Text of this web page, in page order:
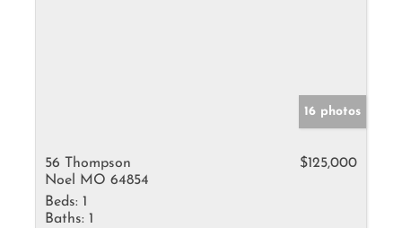
16 photos
56 Thompson
Noel MO 64854
$125,000
Beds: 1
Baths: 1